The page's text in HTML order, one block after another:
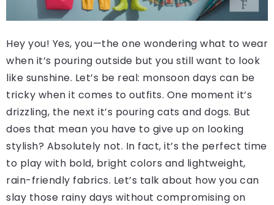
Hey you! Yes, you—the one wondering what to wear
when it’s pouring outside but you still want to look
like sunshine. Let’s be real: monsoon days can be
tricky when it comes to outfits. One moment it’s
drizzling, the next it’s pouring cats and dogs. But
does that mean you have to give up on looking
stylish? Absolutely not. In fact, it’s the perfect time
to play with bold, bright colors and lightweight,
rain-friendly fabrics. Let’s talk about how you can
slay those rainy days without compromising on